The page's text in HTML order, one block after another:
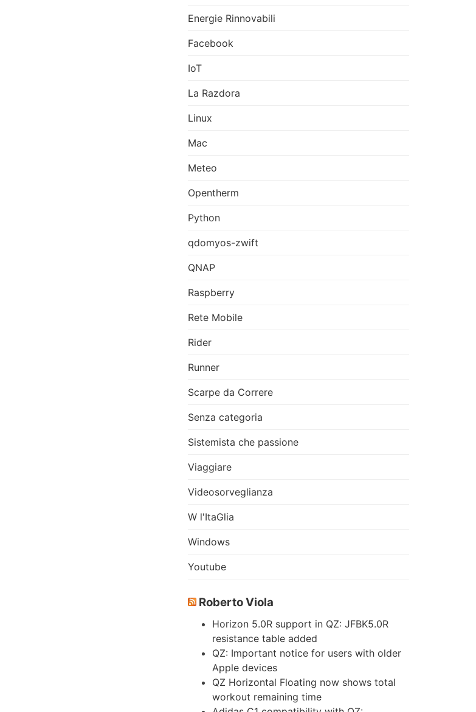
Energie Rinnovabili
Facebook
IoT
La Razdora
Linux
Mac
Meteo
Opentherm
Python
qdomyos-zwift
QNAP
Raspberry
Rete Mobile
Rider
Runner
Scarpe da Correre
Senza categoria
Sistemista che passione
Viaggiare
Videosorveglianza
W l'ItaGlia
Windows
Youtube
Roberto Viola
Horizon 5.0R support in QZ: JFBK5.0R
resistance table added
QZ: Important notice for users with older
Apple devices
QZ Horizontal Floating now shows total
workout remaining time